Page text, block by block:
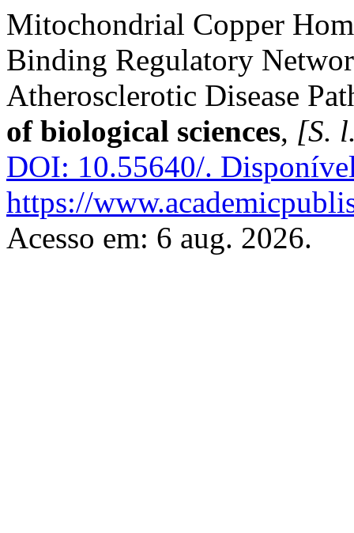
Mitochondrial Copper
Binding Regulatory
Atherosclerotic Disease
of biological sciences, [S.
DOI: 10.55640/.
https://
Acesso em: 6 aug. 2026.